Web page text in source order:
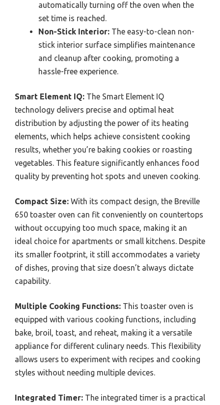
automatically turning off the oven when the
set time is reached.
Non-Stick Interior: The easy-to-clean non-
stick interior surface simplifies maintenance
and cleanup after cooking, promoting a
hassle-free experience.
Smart Element IQ: The Smart Element IQ
technology delivers precise and optimal heat
distribution by adjusting the power of its heating
elements, which helps achieve consistent cooking
results, whether you’re baking cookies or roasting
vegetables. This feature significantly enhances food
quality by preventing hot spots and uneven cooking.
Compact Size: With its compact design, the Breville
650 toaster oven can fit conveniently on countertops
without occupying too much space, making it an
ideal choice for apartments or small kitchens. Despite
its smaller footprint, it still accommodates a variety
of dishes, proving that size doesn’t always dictate
capability.
Multiple Cooking Functions: This toaster oven is
equipped with various cooking functions, including
bake, broil, toast, and reheat, making it a versatile
appliance for different culinary needs. This flexibility
allows users to experiment with recipes and cooking
styles without needing multiple devices.
Integrated Timer: The integrated timer is a practical